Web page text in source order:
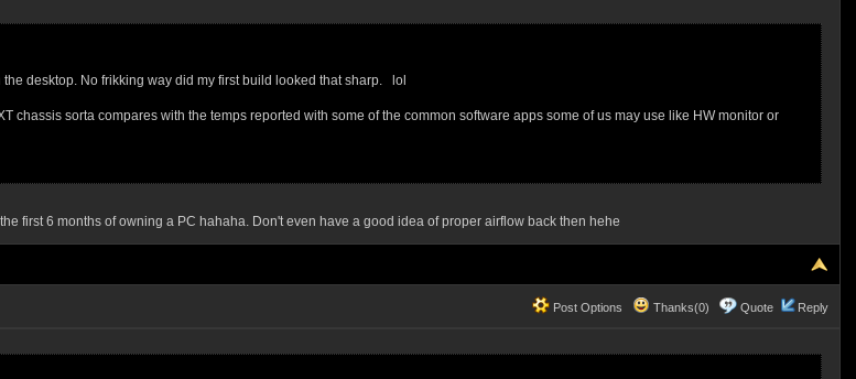
desktop. No frikking way did my first build looked that sharp. lol
chassis sorta compares with the temps reported with some of the common software apps some of us may use like HW monitor or
first 6 months of owning a PC hahaha. Don't even have a good idea of proper airflow back then hehe
Post Options Thanks(0) Quote Reply